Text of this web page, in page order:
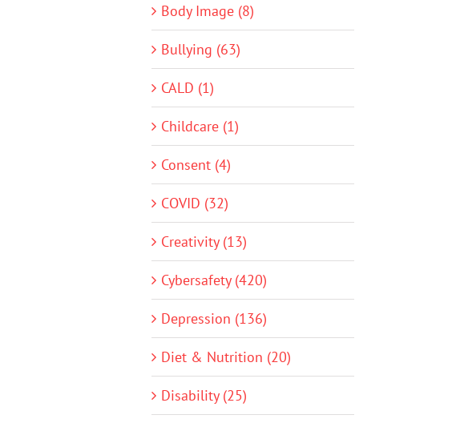
Body Image (8)
Bullying (63)
CALD (1)
Childcare (1)
Consent (4)
COVID (32)
Creativity (13)
Cybersafety (420)
Depression (136)
Diet & Nutrition (20)
Disability (25)